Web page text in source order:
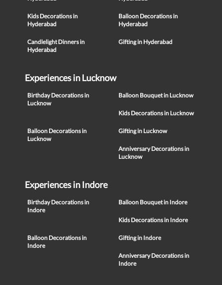
Kids Decorations in
Hyderabad
Balloon Decorations in
Hyderabad
Candlelight Dinners in
Hyderabad
Gifting in Hyderabad
Experiences in Lucknow
Birthday Decorations in
Lucknow
Balloon Bouquet in Lucknow
Kids Decorations in Lucknow
Balloon Decorations in
Lucknow
Gifting in Lucknow
Anniversary Decorations in
Lucknow
Experiences in Indore
Birthday Decorations in
Indore
Balloon Bouquet in Indore
Kids Decorations in Indore
Balloon Decorations in
Indore
Gifting in Indore
Anniversary Decorations in
Indore